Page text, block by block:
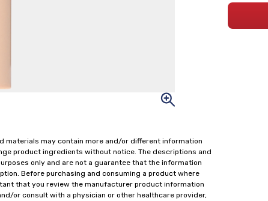
materials may contain more and/or different information
product ingredients without notice. The descriptions and
only and are not a guarantee that the information
Before purchasing and consuming a product where
that you review the manufacturer product information
or consult with a physician or other healthcare provider,